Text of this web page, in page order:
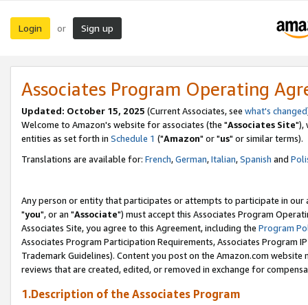
Login or Sign up
Associates Program Operating
Updated: October 15, 2025 (Current Associates, see what's changed
Welcome to Amazon's website for associates (the "Associates Site"),
entities as set forth in Schedule 1 ("Amazon" or "us" or similar terms).
Translations are available for: French,German,Italian,Spanish and
Any person or entity that participates or attempts to participate in our
"you", or an "Associate") must accept this Associates Program
Associates Site, you agree to this Agreement, including the Program
Associates Program Participation Requirements, Associates Program
Trademark Guidelines). Content you post on the Amazon.com
reviews that are created, edited, or removed in exchange for
1.Description of the Associates Program